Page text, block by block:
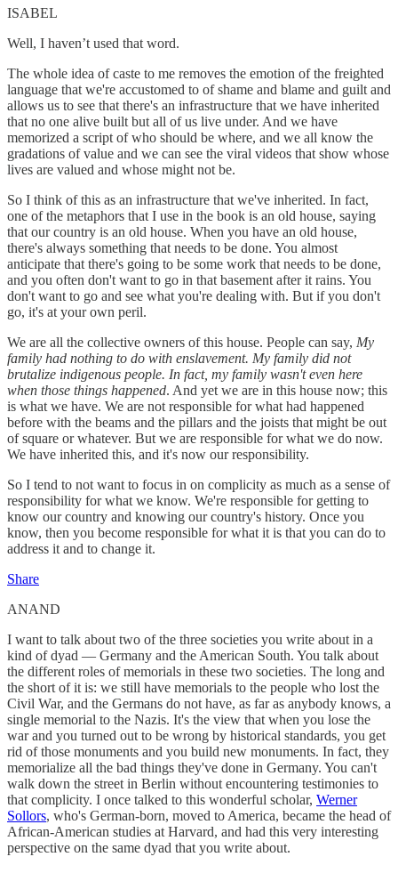
ISABEL
Well, I haven’t used that word.
The whole idea of caste to me removes the emotion of the freighted
language that we're accustomed to of shame and blame and guilt and
allows us to see that there's an infrastructure that we have inherited
that no one alive built but all of us live under. And we have
memorized a script of who should be where, and we all know the
gradations of value and we can see the viral videos that show whose
lives are valued and whose might not be.
So I think of this as an infrastructure that we've inherited. In fact,
one of the metaphors that I use in the book is an old house, saying
that our country is an old house. When you have an old house,
there's always something that needs to be done. You almost
anticipate that there's going to be some work that needs to be done,
and you often don't want to go in that basement after it rains. You
don't want to go and see what you're dealing with. But if you don't
go, it's at your own peril.
We are all the collective owners of this house. People can say, My
family had nothing to do with enslavement. My family did not
brutalize indigenous people. In fact, my family wasn't even here
when those things happened. And yet we are in this house now; this
is what we have. We are not responsible for what had happened
before with the beams and the pillars and the joists that might be out
of square or whatever. But we are responsible for what we do now.
We have inherited this, and it's now our responsibility.
So I tend to not want to focus in on complicity as much as a sense of
responsibility for what we know. We're responsible for getting to
know our country and knowing our country's history. Once you
know, then you become responsible for what it is that you can do to
address it and to change it.
Share
ANAND
I want to talk about two of the three societies you write about in a
kind of dyad — Germany and the American South. You talk about
the different roles of memorials in these two societies. The long and
the short of it is: we still have memorials to the people who lost the
Civil War, and the Germans do not have, as far as anybody knows, a
single memorial to the Nazis. It's the view that when you lose the
war and you turned out to be wrong by historical standards, you get
rid of those monuments and you build new monuments. In fact, they
memorialize all the bad things they've done in Germany. You can't
walk down the street in Berlin without encountering testimonies to
that complicity. I once talked to this wonderful scholar, Werner
Sollors, who's German-born, moved to America, became the head of
African-American studies at Harvard, and had this very interesting
perspective on the same dyad that you write about.